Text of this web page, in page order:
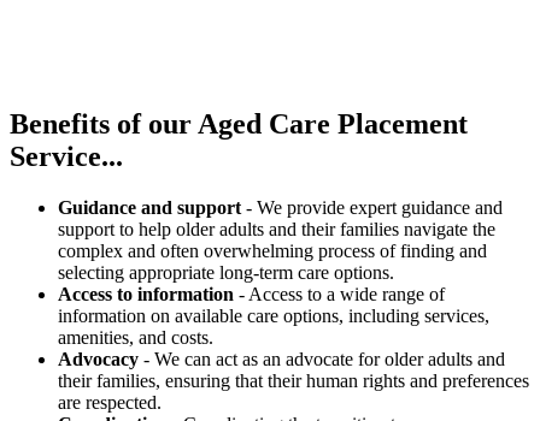
Benefits of our Aged Care Placement
Service...
Guidance and support - We provide expert guidance and
support to help older adults and their families navigate the
complex and often overwhelming process of finding and
selecting appropriate long-term care options.
Access to information - Access to a wide range of
information on available care options, including services,
amenities, and costs.
Advocacy - We can act as an advocate for older adults and
their families, ensuring that their human rights and preferences
are respected.